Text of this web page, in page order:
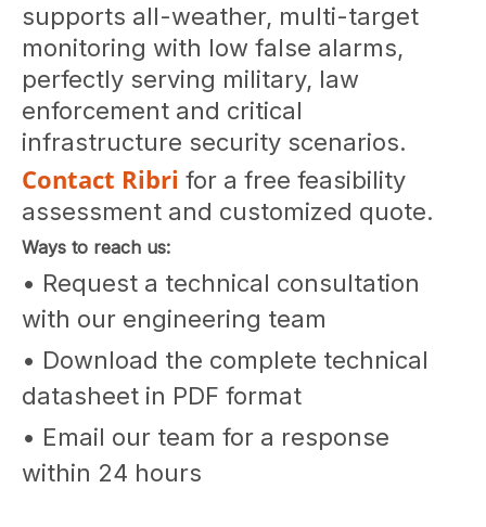
supports all-weather, multi-target
monitoring with low false alarms,
perfectly serving military, law
enforcement and critical
infrastructure security scenarios.
Contact Ribri for a free feasibility
assessment and customized quote.
Ways to reach us:
• Request a technical consultation
with our engineering team
• Download the complete technical
datasheet in PDF format
• Email our team for a response
within 24 hours